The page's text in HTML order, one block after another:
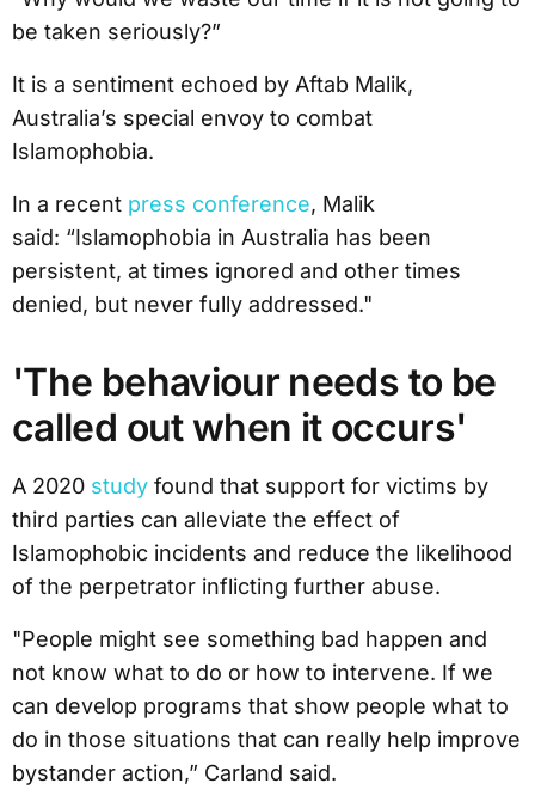
be taken seriously?”
It is a sentiment echoed by Aftab Malik,
Australia’s special envoy to combat
Islamophobia.
In a recent press conference, Malik
said: “Islamophobia in Australia has been
persistent, at times ignored and other times
denied, but never fully addressed."
'The behaviour needs to be
called out when it occurs'
A 2020 study found that support for victims by
third parties can alleviate the effect of
Islamophobic incidents and reduce the likelihood
of the perpetrator inflicting further abuse.
"People might see something bad happen and
not know what to do or how to intervene. If we
can develop programs that show people what to
do in those situations that can really help improve
bystander action,” Carland said.